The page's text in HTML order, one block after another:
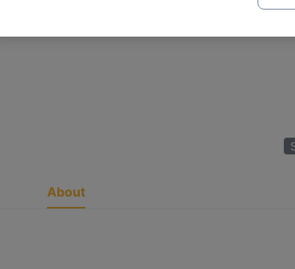
About